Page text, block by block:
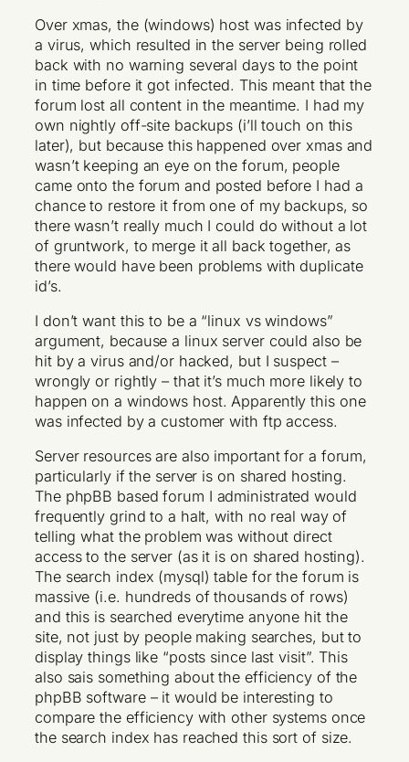
Over xmas, the (windows) host was infected by
a virus, which resulted in the server being rolled
back with no warning several days to the point
in time before it got infected. This meant that the
forum lost all content in the meantime. I had my
own nightly off-site backups (i’ll touch on this
later), but because this happened over xmas and
wasn’t keeping an eye on the forum, people
came onto the forum and posted before I had a
chance to restore it from one of my backups, so
there wasn’t really much I could do without a lot
of gruntwork, to merge it all back together, as
there would have been problems with duplicate
id’s.
I don’t want this to be a “linux vs windows”
argument, because a linux server could also be
hit by a virus and/or hacked, but I suspect –
wrongly or rightly – that it’s much more likely to
happen on a windows host. Apparently this one
was infected by a customer with ftp access.
Server resources are also important for a forum,
particularly if the server is on shared hosting.
The phpBB based forum I administrated would
frequently grind to a halt, with no real way of
telling what the problem was without direct
access to the server (as it is on shared hosting).
The search index (mysql) table for the forum is
massive (i.e. hundreds of thousands of rows)
and this is searched everytime anyone hit the
site, not just by people making searches, but to
display things like “posts since last visit”. This
also sais something about the efficiency of the
phpBB software – it would be interesting to
compare the efficiency with other systems once
the search index has reached this sort of size.